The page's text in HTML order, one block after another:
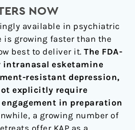
NOW
available in psychiatric
is growing faster than the
best to deliver it. The FDA-
intranasal esketamine
resistant depression,
explicitly require
in preparation
a growing number of
offer KAP as a